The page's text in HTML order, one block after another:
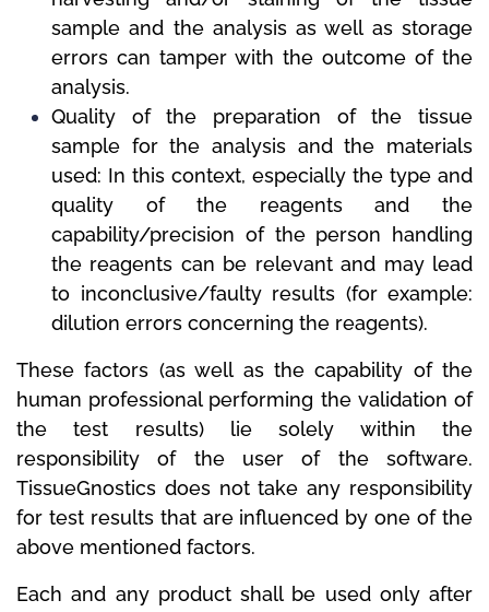
sample and the analysis as well as storage
errors can tamper with the outcome of the
analysis.
Quality of the preparation of the tissue
sample for the analysis and the materials
used: In this context, especially the type and
quality of the reagents and the
capability/precision of the person handling
the reagents can be relevant and may lead
to inconclusive/faulty results (for example:
dilution errors concerning the reagents).
These factors (as well as the capability of the
human professional performing the validation of
the test results) lie solely within the
responsibility of the user of the software.
TissueGnostics does not take any responsibility
for test results that are influenced by one of the
above mentioned factors.
Each and any product shall be used only after